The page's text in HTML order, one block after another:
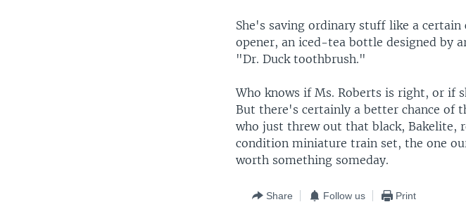
She's saving ordinary stuff like a
opener, an iced-tea bottle designed by
"Dr. Duck toothbrush."
Who knows if Ms. Roberts is right, or if
But there's certainly a better chance of
who just threw out that black,
condition miniature train set, the one
worth something someday.
Share Follow us Print